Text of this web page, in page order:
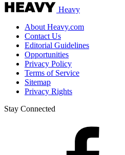
Heavy
About Heavy.com
Contact Us
Editorial Guidelines
Opportunities
Privacy Policy
Terms of Service
Sitemap
Privacy Rights
Stay Connected